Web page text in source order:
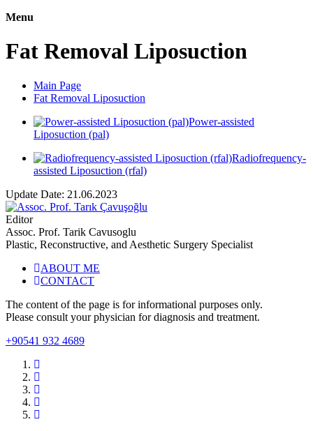
Menu
Fat Removal Liposuction
Main Page
Fat Removal Liposuction
Power-assisted
Liposuction (pal)
Radiofrequency-
assisted Liposuction (rfal)
Update Date: 21.06.2023
Editor
Assoc. Prof. Tarik Cavusoglu
Plastic, Reconstructive, and Aesthetic Surgery Specialist
ABOUT ME
CONTACT
The content of the page is for informational purposes only.
Please consult your physician for diagnosis and treatment.
+90541 932 4689